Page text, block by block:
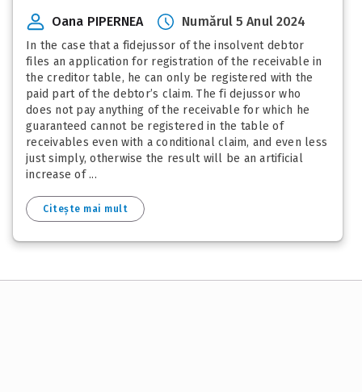
Oana PIPERNEA Numărul 5 Anul 2024
In the case that a fidejussor of the insolvent debtor
files an application for registration of the receivable in
the creditor table, he can only be registered with the
paid part of the debtor’s claim. The fi dejussor who
does not pay anything of the receivable for which he
guaranteed cannot be registered in the table of
receivables even with a conditional claim, and even less
just simply, otherwise the result will be an artificial
increase of ...
Citește mai mult